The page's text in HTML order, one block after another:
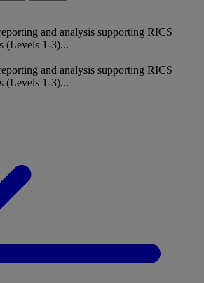
and analysis supporting RICS
(Levels 1-3)...
and analysis supporting RICS
(Levels 1-3)...